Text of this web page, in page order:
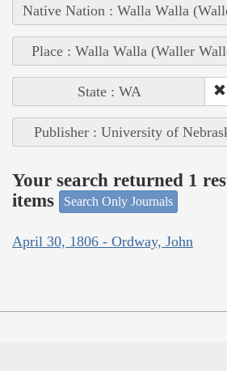
Native Nation : Walla Walla
Place : Walla Walla (Waller
State : WA
Publisher : University of
Your search returned 1
items
Search Only Journals
April 30, 1806 - Ordway, John